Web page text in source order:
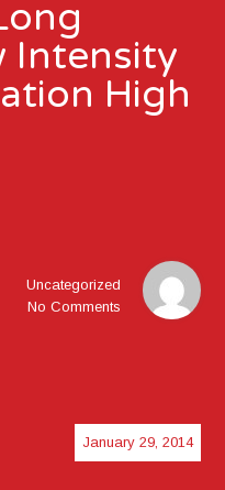
Intensity
High
Uncategorized
No Comments
January 29, 2014